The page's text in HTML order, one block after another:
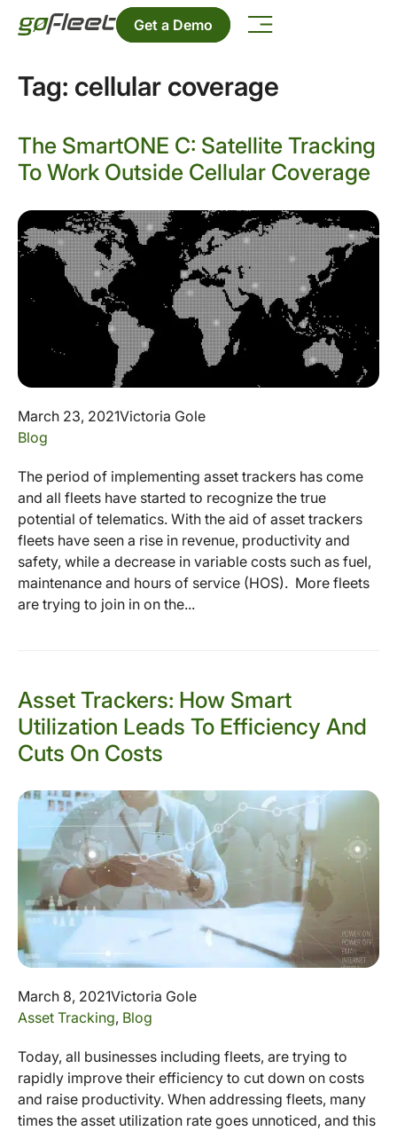
Get a Demo
Tag: cellular coverage
The SmartONE C: Satellite Tracking
To Work Outside Cellular Coverage
March 23, 2021Victoria Gole
Blog
The period of implementing asset trackers has come
and all fleets have started to recognize the true
potential of telematics. With the aid of asset trackers
fleets have seen a rise in revenue, productivity and
safety, while a decrease in variable costs such as fuel,
maintenance and hours of service (HOS). More fleets
are trying to join in on the...
Asset Trackers: How Smart
Utilization Leads To Efficiency And
Cuts On Costs
March 8, 2021Victoria Gole
Asset Tracking, Blog
Today, all businesses including fleets, are trying to
rapidly improve their efficiency to cut down on costs
and raise productivity. When addressing fleets, many
times the asset utilization rate goes unnoticed, and this